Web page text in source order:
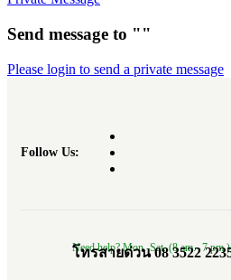
Send message to ""
Please login to send a private message
Follow Us:
Need help? Mon.-Sat. (8 am.- 7 pm.)
โทรสายด่วน 08 3522